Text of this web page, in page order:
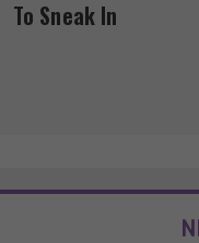
To Sneak In